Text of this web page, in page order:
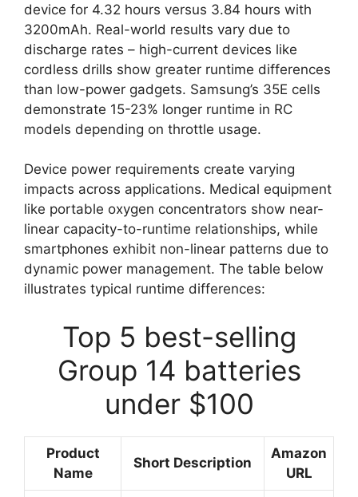
device for 4.32 hours versus 3.84 hours with
3200mAh. Real-world results vary due to
discharge rates – high-current devices like
cordless drills show greater runtime differences
than low-power gadgets. Samsung’s 35E cells
demonstrate 15-23% longer runtime in RC
models depending on throttle usage.
Device power requirements create varying
impacts across applications. Medical equipment
like portable oxygen concentrators show near-
linear capacity-to-runtime relationships, while
smartphones exhibit non-linear patterns due to
dynamic power management. The table below
illustrates typical runtime differences:
Top 5 best-selling
Group 14 batteries
under $100
Product
Name
Short Description
Amazon
URL